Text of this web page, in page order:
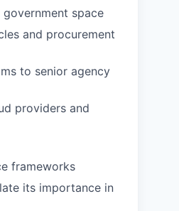
space
and procurement
to senior agency
providers and
frameworks
its importance in